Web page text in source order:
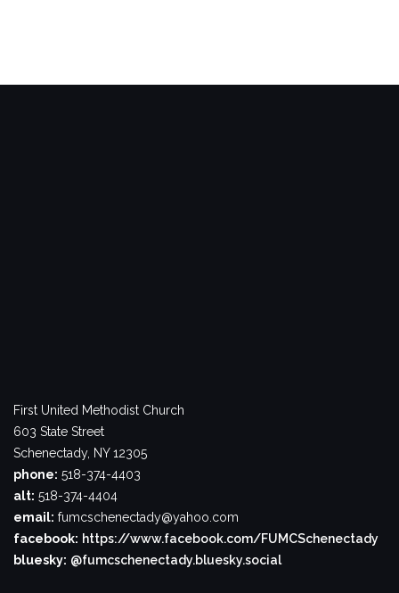
First United Methodist Church
603 State Street
Schenectady, NY 12305
phone: 518-374-4403
alt: 518-374-4404
email: fumcschenectady@yahoo.com
facebook: https://www.facebook.com/FUMCSchenectady
bluesky: @fumcschenectady.bluesky.social